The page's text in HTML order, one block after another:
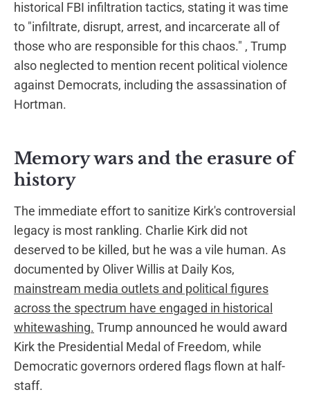
historical FBI infiltration tactics, stating it was time
to "infiltrate, disrupt, arrest, and incarcerate all of
those who are responsible for this chaos." , Trump
also neglected to mention recent political violence
against Democrats, including the assassination of
Hortman.
Memory wars and the erasure of
history
The immediate effort to sanitize Kirk's controversial
legacy is most rankling. Charlie Kirk did not
deserved to be killed, but he was a vile human. As
documented by Oliver Willis at Daily Kos,
mainstream media outlets and political figures
across the spectrum have engaged in historical
whitewashing. Trump announced he would award
Kirk the Presidential Medal of Freedom, while
Democratic governors ordered flags flown at half-
staff.